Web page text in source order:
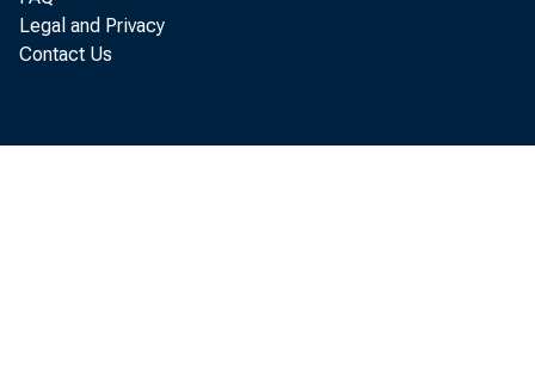
Legal and Privacy
Contact Us